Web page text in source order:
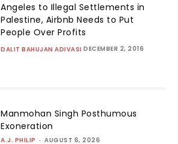
Angeles to Illegal Settlements in
Palestine, Airbnb Needs to Put
People Over Profits
DALIT BAHUJAN ADIVASI DECEMBER 2, 2016
Manmohan Singh Posthumous
Exoneration
A.J. PHILIP - AUGUST 6, 2026